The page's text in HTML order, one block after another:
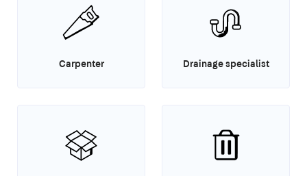
Carpenter Drainage specialist